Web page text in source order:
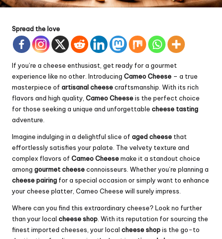
Spread the love
If you’re a cheese enthusiast, get ready for a gourmet
experience like no other. Introducing Cameo Cheese – a true
masterpiece of artisanal cheesecraftsmanship. With its rich
flavors and high quality, Cameo Cheeseis the perfect choice
for those seeking a unique and unforgettable cheese tasting
adventure.
Imagine indulging in a delightful slice of aged cheese that
effortlessly satisfies your palate. The velvety texture and
complex flavors of Cameo Cheesemake it a standout choice
among gourmet cheeseconnoisseurs. Whether you’re planning a
cheese pairing for a special occasion or simply want to enhance
your cheese platter, Cameo Cheese will surely impress.
Where can you find this extraordinary cheese? Look no further
than your local cheese shop. With its reputation for sourcing the
finest imported cheeses, your local cheese shopis the go-to